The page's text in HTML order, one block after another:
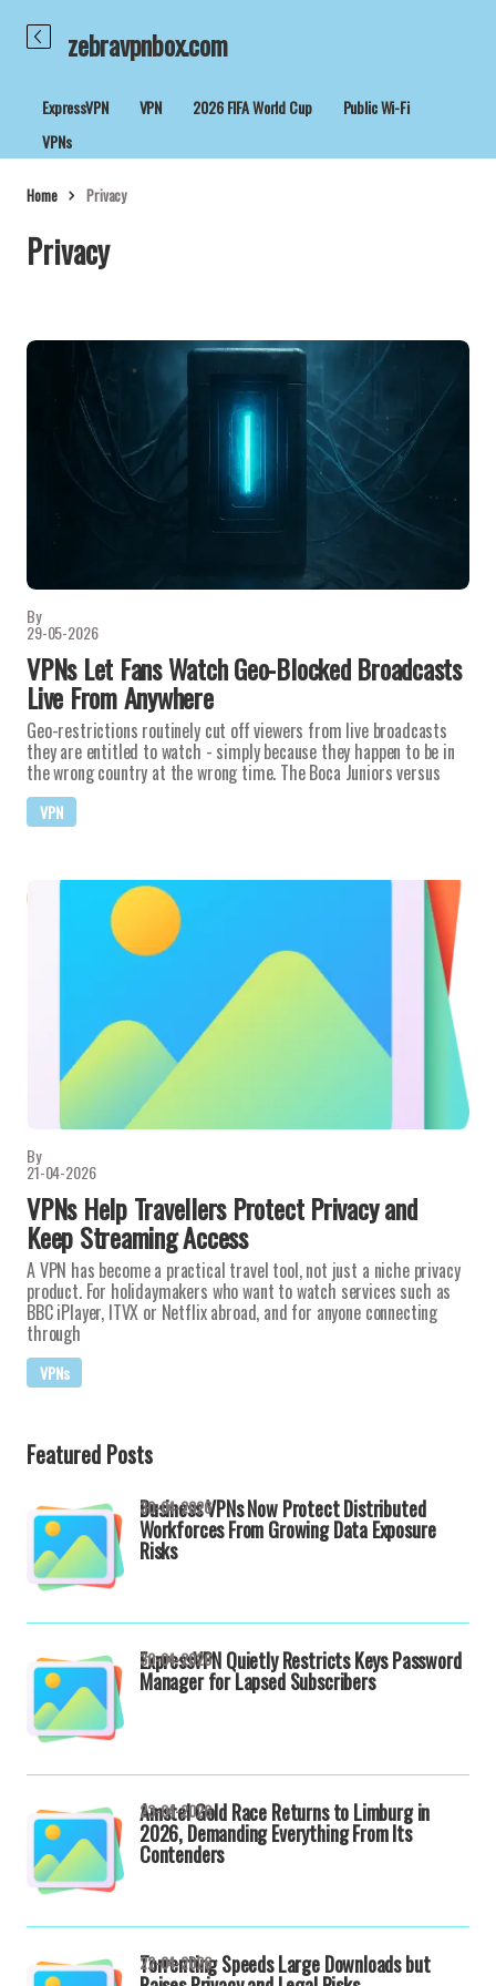
zebravpnbox.com
ExpressVPN VPN 2026 FIFA World Cup
Public Wi-Fi
VPNs
Home Privacy
Privacy
By
29-05-2026
VPNs Let Fans Watch Geo-Blocked Broadcasts
Live From Anywhere
Geo-restrictions routinely cut off viewers from live broadcasts
they are entitled to watch - simply because they happen to be in
the wrong country at the wrong time. The Boca Juniors versus
VPN
By
21-04-2026
VPNs Help Travellers Protect Privacy and
Keep Streaming Access
A VPN has become a practical travel tool, not just a niche privacy
product. For holidaymakers who want to watch services such as
BBC iPlayer, ITVX or Netflix abroad, and for anyone connecting
through
VPNs
Featured Posts
Business VPNs Now Protect Distributed
Workforces From Growing Data Exposure
Risks
30-04-2026
ExpressVPN Quietly Restricts Keys Password
Manager for Lapsed Subscribers
30-04-2026
Amstel Gold Race Returns to Limburg in
2026, Demanding Everything From Its
Contenders
23-04-2026
Torrenting Speeds Large Downloads but
22-04-2026